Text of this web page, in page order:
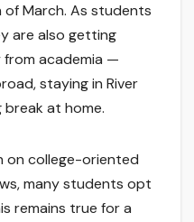
March. As students
are also getting
academia —
staying in River
break at home.
on college-oriented
many students opt
remains true for a